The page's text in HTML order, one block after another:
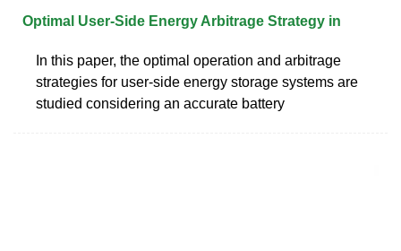
Optimal User‐Side Energy Arbitrage Strategy in
In this paper, the optimal operation and arbitrage
strategies for user-side energy storage systems are
studied considering an accurate battery